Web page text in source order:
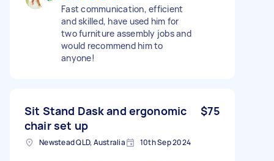
Fast communication, efficient
and skilled, have used him for
two furniture assembly jobs and
would recommend him to
anyone!
Sit Stand Dask and ergonomic
chair set up
$75
Newstead QLD, Australia 10th Sep 2024